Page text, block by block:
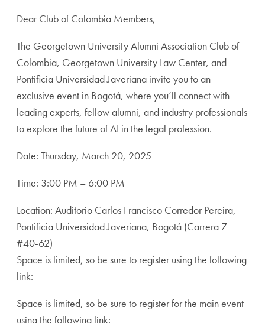
Dear Club of Colombia Members,
The Georgetown University Alumni Association Club of
Colombia, Georgetown University Law Center, and
Pontificia Universidad Javeriana invite you to an
exclusive event in Bogotá, where you’ll connect with
leading experts, fellow alumni, and industry professionals
to explore the future of AI in the legal profession.
Date: Thursday, March 20, 2025
Time: 3:00 PM – 6:00 PM
Location: Auditorio Carlos Francisco Corredor Pereira,
Pontificia Universidad Javeriana, Bogotá (Carrera 7
#40-62)
Space is limited, so be sure to register using the following
link:
Space is limited, so be sure to register for the main event
using the following link: